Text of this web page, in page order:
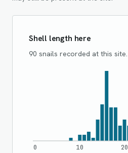
Shell length here
90 snails recorded at this site.
0 10 20